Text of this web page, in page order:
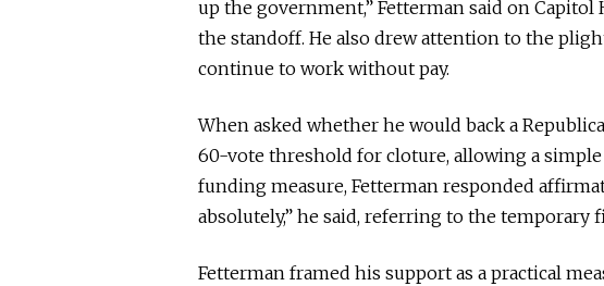
up the government,” Fetterman said on
the standoff. He also drew attention to the
continue to work without pay.
When asked whether he would back a
60-vote threshold for cloture, allowing a simple
funding measure, Fetterman responded
absolutely,” he said, referring to the temporary
Fetterman framed his support as a practical